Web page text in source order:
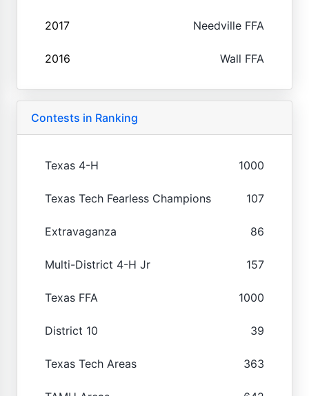
2017 Needville FFA
2016 Wall FFA
Contests in Ranking
Texas 4-H 1000
Texas Tech Fearless Champions 107
Extravaganza 86
Multi-District 4-H Jr 157
Texas FFA 1000
District 10 39
Texas Tech Areas 363